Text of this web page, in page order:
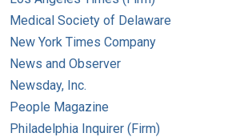
Medical Society of Delaware
New York Times Company
News and Observer
Newsday, Inc.
People Magazine
Philadelphia Inquirer (Firm)